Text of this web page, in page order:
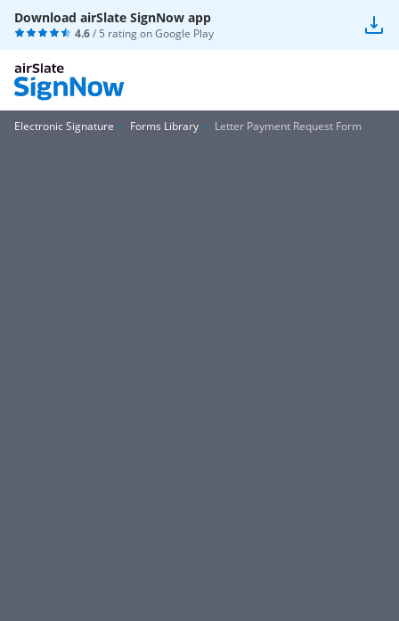
Download airSlate SignNow app
4.6/ 5 rating onGoogle Play
Electronic Signature Forms Library Letter Payment Request Form